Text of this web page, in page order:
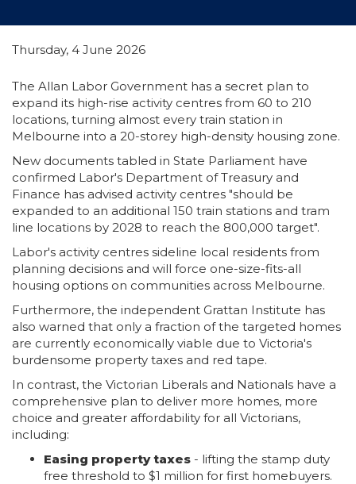
Thursday, 4 June 2026
The Allan Labor Government has a secret plan to
expand its high-rise activity centres from 60 to 210
locations, turning almost every train station in
Melbourne into a 20-storey high-density housing zone.
New documents tabled in State Parliament have
confirmed Labor's Department of Treasury and
Finance has advised activity centres "should be
expanded to an additional 150 train stations and tram
line locations by 2028 to reach the 800,000 target".
Labor's activity centres sideline local residents from
planning decisions and will force one-size-fits-all
housing options on communities across Melbourne.
Furthermore, the independent Grattan Institute has
also warned that only a fraction of the targeted homes
are currently economically viable due to Victoria's
burdensome property taxes and red tape.
In contrast, the Victorian Liberals and Nationals have a
comprehensive plan to deliver more homes, more
choice and greater affordability for all Victorians,
including:
Easing property taxes - lifting the stamp duty
free threshold to $1 million for first homebuyers.